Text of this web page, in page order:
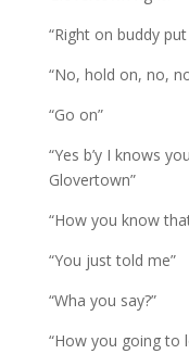
“Right on buddy
“No, hold on, no,
“Go on”
“Yes b’y I knows
Glovertown”
“How you know
“You just told me”
“Wha you say?”
“How you going to